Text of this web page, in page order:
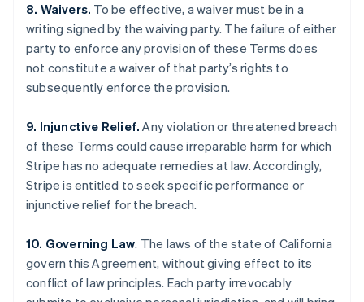
8. Waivers. To be effective, a waiver must be in a
writing signed by the waiving party. The failure of either
party to enforce any provision of these Terms does
not constitute a waiver of that party’s rights to
subsequently enforce the provision.
9. Injunctive Relief. Any violation or threatened breach
of these Terms could cause irreparable harm for which
Stripe has no adequate remedies at law. Accordingly,
Stripe is entitled to seek specific performance or
injunctive relief for the breach.
10. Governing Law. The laws of the state of California
govern this Agreement, without giving effect to its
conflict of law principles. Each party irrevocably
EnglishFrançais
China continental
简体中文English
Chipre
Croácia
Dinamarca
English
Emirados Árabes Unidos
Eslováquia
English Italiano
Espanha
Español English
Estados Unidos